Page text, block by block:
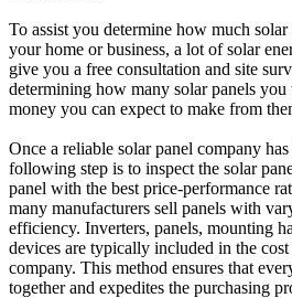
To assist you determine how much
your home or business, a lot of solar
give you a free consultation and site
determining how many solar panels
money you can expect to make from
Once a reliable solar panel company
following step is to inspect the solar
panel with the best price-performance
many manufacturers sell panels with
efficiency. Inverters, panels, mounting
devices are typically included in the
company. This method ensures that
together and expedites the purchasing